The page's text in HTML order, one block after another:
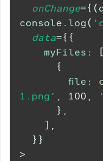
onChange={ (
console . log(
data={ {
myFiles :
[
{
file :
1.png' , 100 ,
} ,
] ,
} }
>